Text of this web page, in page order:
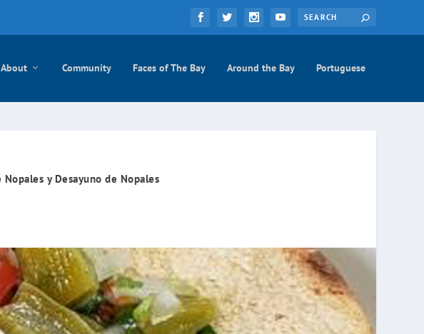
About Community Faces of The Bay Around the Bay Portuguese
y Desayuno de Nopales